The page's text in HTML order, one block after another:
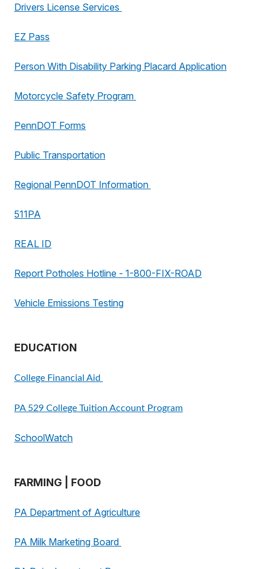
Drivers License Services
EZ Pass
Person With Disability Parking Placard Application
Motorcycle Safety Program
PennDOT Forms
Public Transportation
Regional PennDOT Information
511PA
REAL ID
Report Potholes Hotline - 1-800-FIX-ROAD
Vehicle Emissions Testing
EDUCATION
College Financial Aid
PA 529 College Tuition Account Program
SchoolWatch
FARMING | FOOD
PA Department of Agriculture
PA Milk Marketing Board